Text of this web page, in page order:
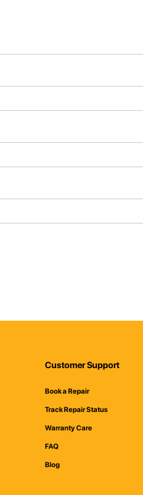
Customer Support
Book a Repair
Track Repair Status
Warranty Care
FAQ
Blog